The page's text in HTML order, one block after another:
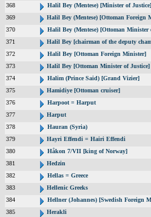
368
Halil Bey (Mentese) [Minister of Justice]
369
Halil Bey (Mentese) [Ottoman Foreign
370
Halil Bey (Mentese) [Ottoman Minister
371
Halil Bey [chairman of the deputy
372
Halil Bey [Ottoman Foreign Minister]
373
Halil Bey [Ottoman Minister of Justice]
374
Halim (Prince Said) [Grand Vizier]
375
Hamidiye [Ottoman cruiser]
376
Harpoot = Harput
377
Harput
378
Hauran (Syria)
379
Hayri Effendi = Hairi Effendi
380
Håkon 7/VII [king of Norway]
381
Hedzin
382
Hellas = Greece
383
Hellenic Greeks
384
Hellner (Johannes) [Swedish Foreign
385
Herakli